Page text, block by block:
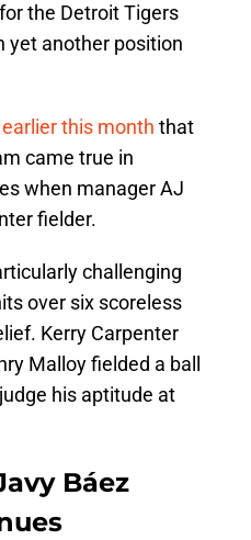
the Detroit Tigers
yet another position
this month that
came true in
when manager AJ
fielder.
challenging
over six scoreless
Kerry Carpenter
Malloy fielded a ball
his aptitude at
Báez